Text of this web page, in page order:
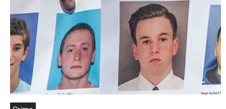
service
for
DiNardo’s
victims